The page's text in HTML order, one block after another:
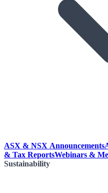
ASX & NSX Announcements
& Tax ReportsWebinars &
Sustainability